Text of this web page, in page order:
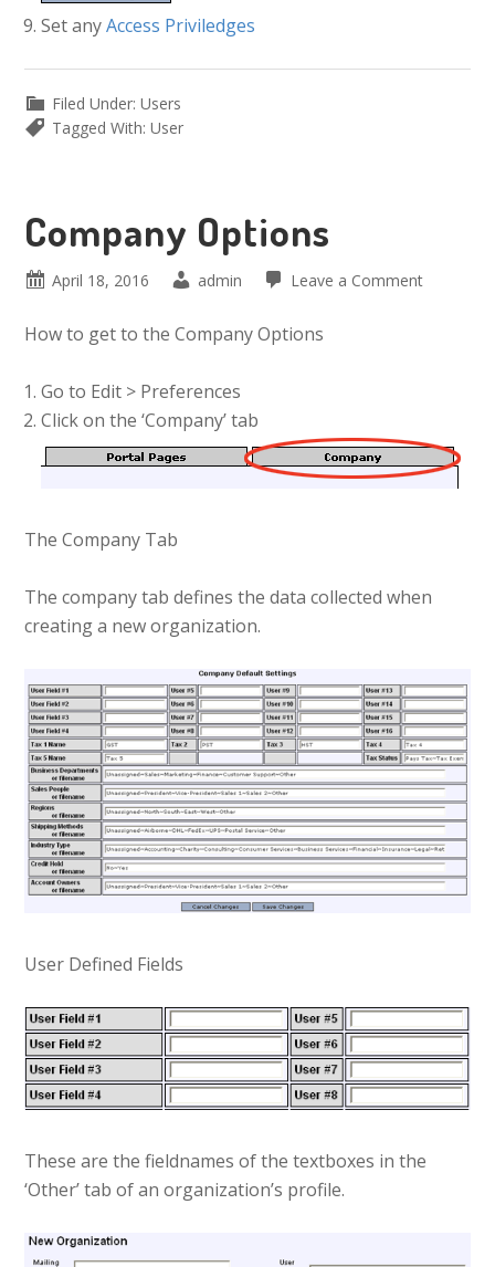
Set anyAccess Priviledges
Filed Under:Users
Tagged With:User
Company Options
April 18, 2016 admin Leave a Comment
How to get to the Company Options
Go to Edit > Preferences
Click on the ‘Company’ tab
The Company Tab
The company tab defines the data collected when
creating a new organization.
User Defined Fields
These are the fieldnames of the textboxes in the
‘Other’ tab of an organization’s profile.